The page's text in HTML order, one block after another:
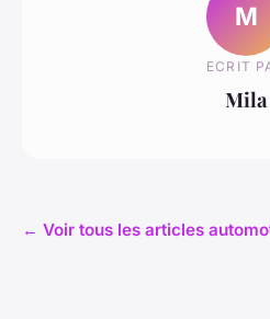
M
ECRIT
Mila
← Voir tous les articles